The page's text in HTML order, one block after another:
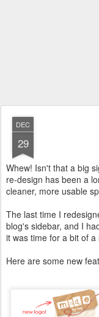
DEC
29
Whew! Isn't that a big
re-design has been a
cleaner, more usable
The last time I
blog's sidebar, and I
it was time for a bit of
Here are some new